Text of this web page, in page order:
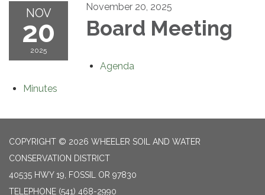
NOV
20
2025
November 20, 2025
Board Meeting
Agenda
Minutes
COPYRIGHT © 2026 WHEELER SOIL AND WATER
CONSERVATION DISTRICT
40535 HWY 19, FOSSIL OR 97830
TELEPHONE (541) 468-2990